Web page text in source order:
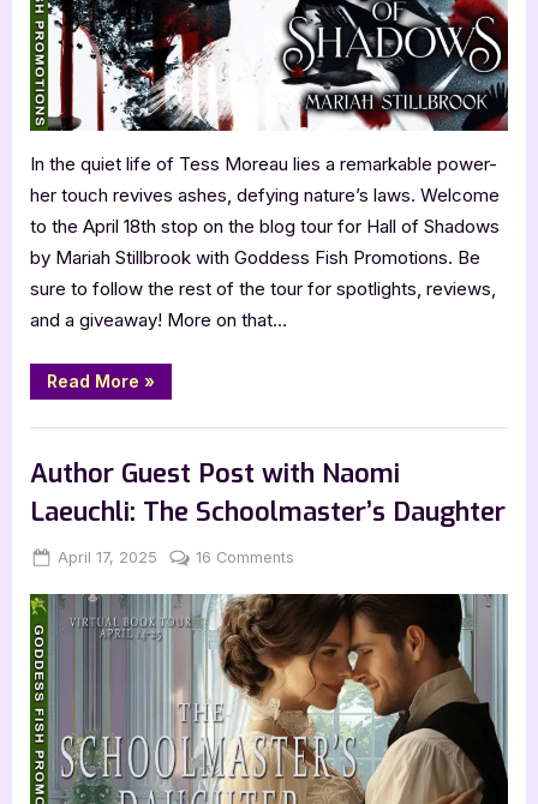
In the quiet life of Tess Moreau lies a remarkable power-
her touch revives ashes, defying nature’s laws. Welcome
to the April 18th stop on the blog tour for Hall of Shadows
by Mariah Stillbrook with Goddess Fish Promotions. Be
sure to follow the rest of the tour for spotlights, reviews,
and a giveaway! More on that…
Read More “Hall
of
by
Stillbrook”
»
Author Guest Post with Naomi
Laeuchli: The Schoolmaster’s Daughter
Posted
April 17, 2025 By
Jenna
16 Comments
Guest
Post
with
Naomi
Laeuchli:
The
Schoolmaster’s
Daughter